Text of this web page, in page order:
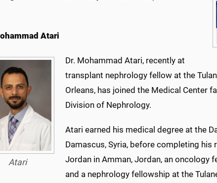
Atari
Atari
Dr. Mohammad Atari, recently at
transplant nephrology fellow at the
Orleans, has joined the Medical Center
Division of Nephrology.
Atari earned his medical degree at the
Damascus, Syria, before completing
Jordan in Amman, Jordan, an oncology
and a nephrology fellowship at the